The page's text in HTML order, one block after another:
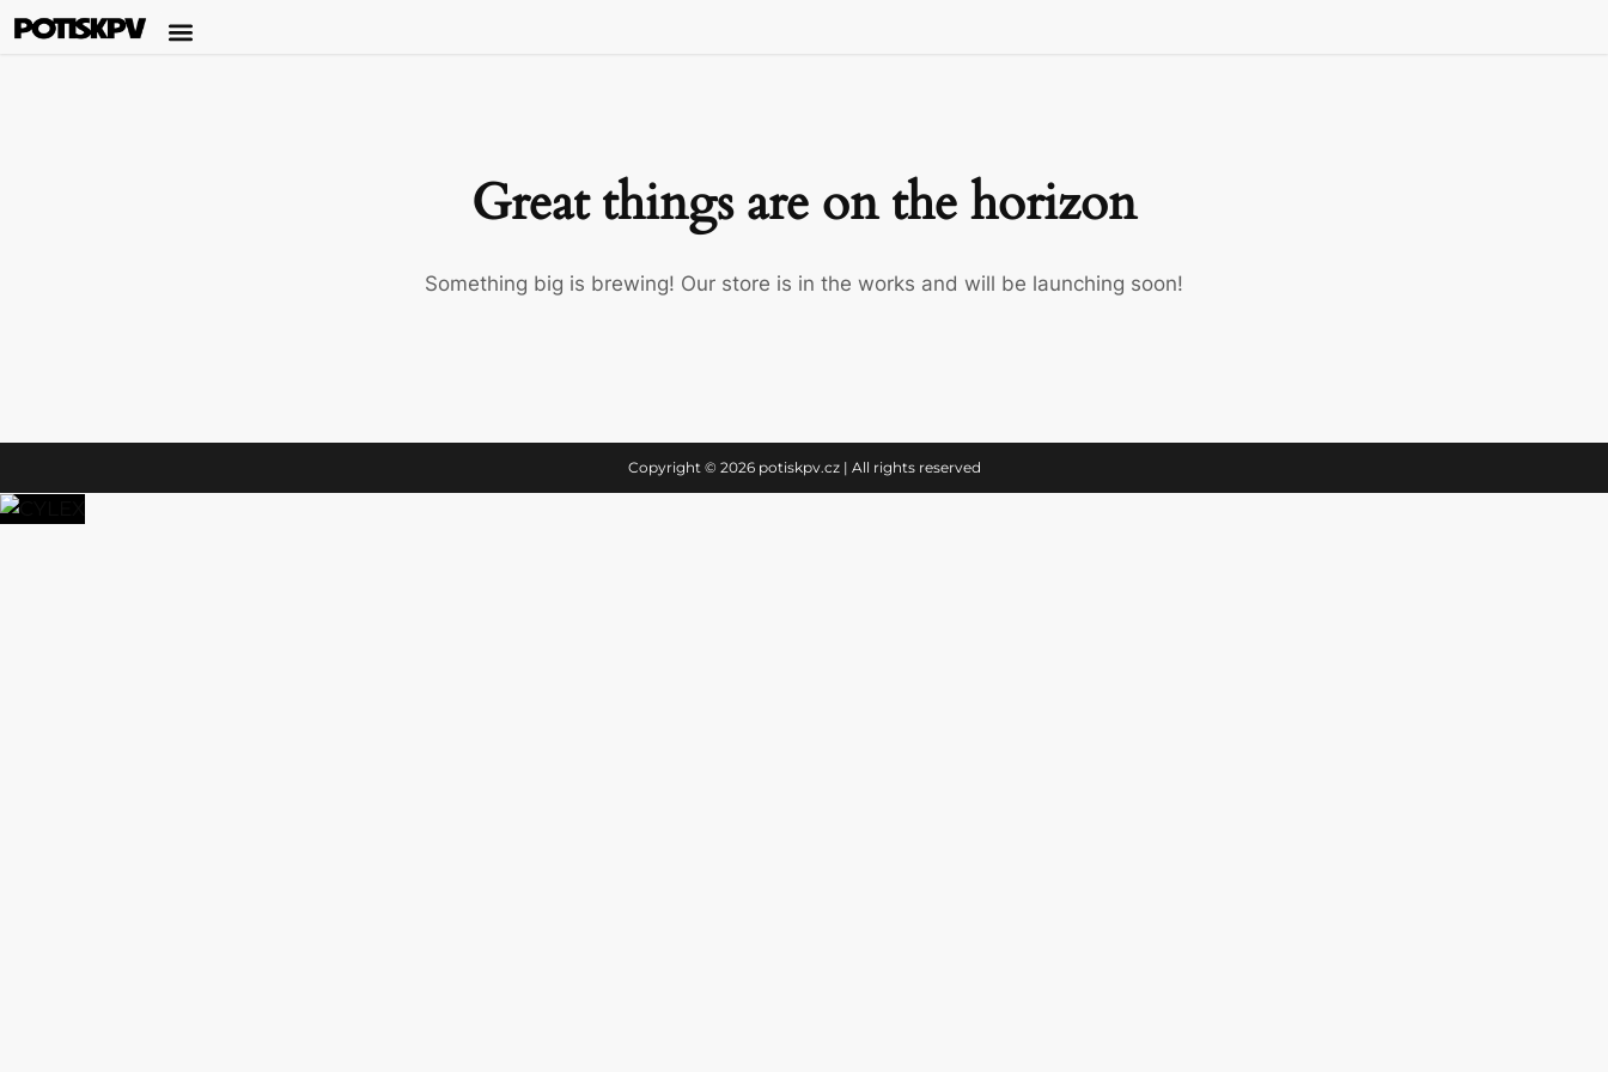
Great things are on the horizon
Something big is brewing! Our store is in the works and will be launching soon!
Copyright © 2026 potiskpv.cz | All rights reserved